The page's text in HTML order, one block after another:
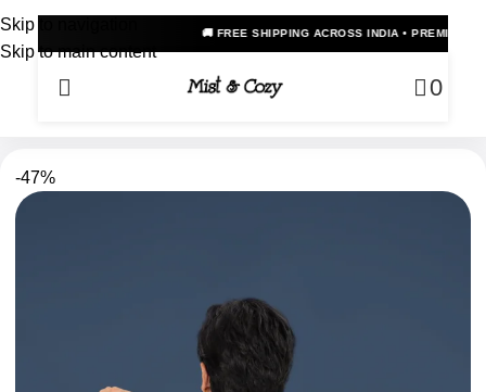
Skip to navigation
Skip to main content
🚚 FREE SHIPPING ACROSS INDIA • PREMIUM OVERSIZED
0
-47%